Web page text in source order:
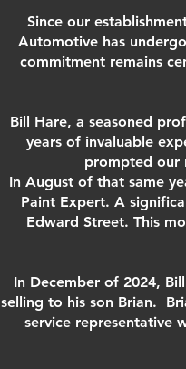
Since our
Automotive has
commitment remains
Bill Hare, a seasoned
years of invaluable
prompted our
In August of that same
Paint Expert. A
Edward Street. This
In December of 2024,
selling to his son Brian.
service representative